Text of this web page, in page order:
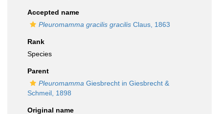
Accepted name
Pleuromamma gracilis gracilis Claus, 1863
Rank
Species
Parent
Pleuromamma Giesbrecht in Giesbrecht &
Schmeil, 1898
Original name